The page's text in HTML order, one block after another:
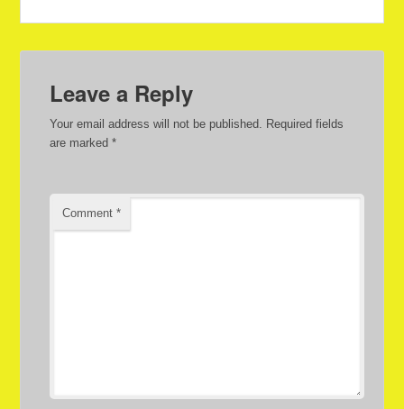
Leave a Reply
Your email address will not be published. Required fields
are marked*
Comment*